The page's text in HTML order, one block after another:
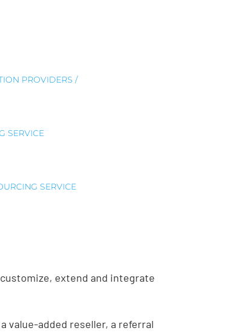
PROVIDERS /
SERVICE
SERVICE
extend and integrate
value-added reseller, a referral